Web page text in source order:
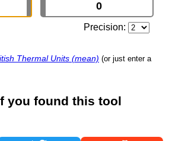
Precision:
Thermal Units (mean) (or just enter a
you found this tool